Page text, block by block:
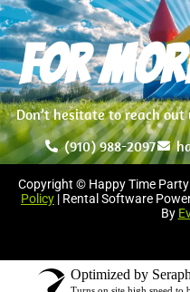
For
Don’t hesitate to reach
(910) 988-2097
Copyright © Happy Time
Policy | Rental Software
By
Optimized by